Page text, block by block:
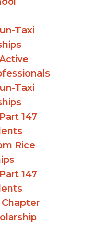
Taxi
Taxi
147
Rice
147